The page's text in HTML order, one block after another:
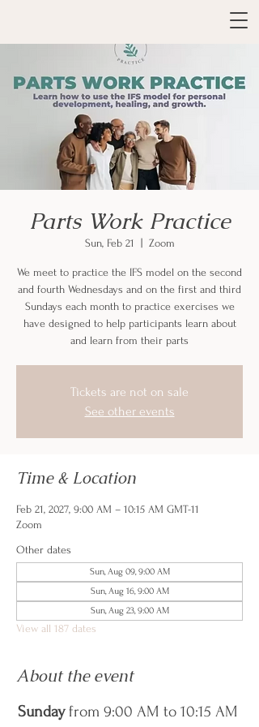
Parts Work Practice
Sun, Feb 21 Zoom
We meet to practice the IFS model on the second
and fourth Wednesdays and on the first and third
Sundays each month to practice exercises we
have designed to help participants learn about
and learn from their parts
Tickets are not on sale
See other events
Time & Location
Feb 21, 2027, 9:00 AM – 10:15 AM GMT-11
Zoom
Other dates
Sun, Aug 09, 9:00 AM
Sun, Aug 16, 9:00 AM
Sun, Aug 23, 9:00 AM
View all 187 dates
About the event
Sunday from 9:00 AM to 10:15 AM